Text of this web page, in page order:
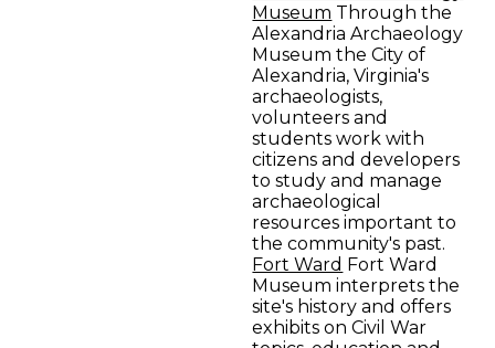
Museum Through the
Alexandria Archaeology
Museum the City of
Alexandria, Virginia's
archaeologists,
volunteers and
students work with
citizens and developers
to study and manage
archaeological
resources important to
the community's past.
Fort Ward Fort Ward
Museum interprets the
site's history and offers
exhibits on Civil War